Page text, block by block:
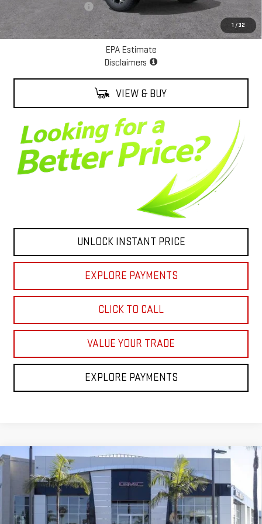
1 /32
ALEXANDER SAVINGS!
-$5,000
Net Cost
$93,388
EPA Estimate
Disclaimers
VIEW & BUY
UNLOCK INSTANT PRICE
EXPLORE PAYMENTS
CLICK TO CALL
VALUE YOUR TRADE
EXPLORE PAYMENTS
NEW 2026GMC YUKONELEVATION
Price Drop
VIN:1GKS2BKD8TR365304Stock:TR365304Model:TK10706
$5,000
SAVINGS
$79,858
NET COST
Compare Vehicle